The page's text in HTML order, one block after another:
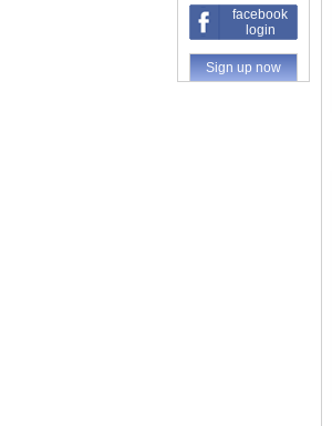
facebook
login
Sign up now